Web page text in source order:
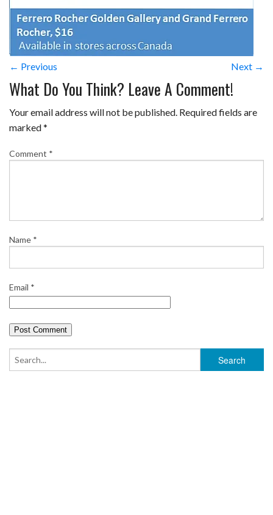
← Previous Next →
What Do You Think? Leave A Comment!
Your email address will not be published. Required fields are
marked*
Comment *
Name *
Email *